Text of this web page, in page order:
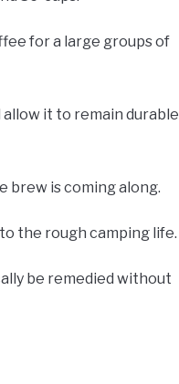
for a large groups of
it to remain durable
brew is coming along.
the rough camping life.
be remedied without